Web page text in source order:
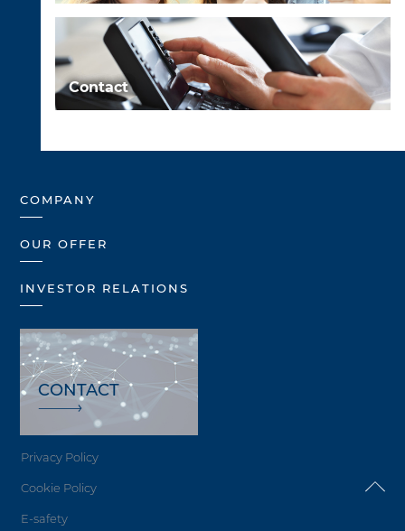
Contact
COMPANY
OUR OFFER
INVESTOR RELATIONS
CONTACT
Privacy Policy
Cookie Policy
E-safety